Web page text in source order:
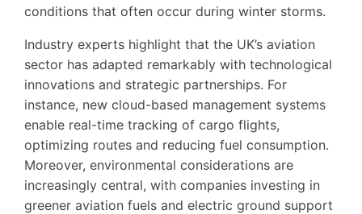
conditions that often occur during winter storms.
Industry experts highlight that the UK’s aviation
sector has adapted remarkably with technological
innovations and strategic partnerships. For
instance, new cloud-based management systems
enable real-time tracking of cargo flights,
optimizing routes and reducing fuel consumption.
Moreover, environmental considerations are
increasingly central, with companies investing in
greener aviation fuels and electric ground support